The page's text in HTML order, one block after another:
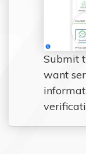
Submit
want